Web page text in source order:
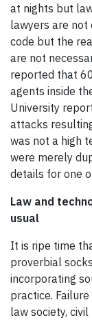
at nights but
lawyers are not
code but the
are not
reported that
agents inside
University
attacks
was not a high
were merely
details for one
Law and
usual
It is ripe time
proverbial
incorporating
practice.
law society,